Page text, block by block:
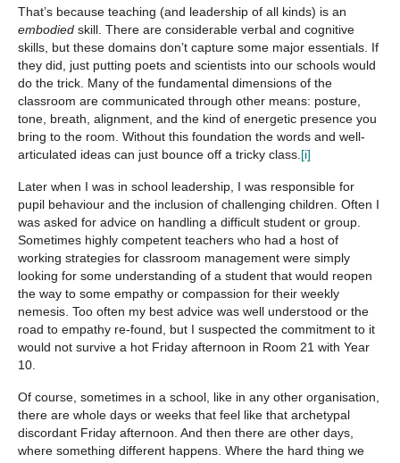
That’s because teaching (and leadership of all kinds) is an
embodied skill. There are considerable verbal and cognitive
skills, but these domains don’t capture some major essentials. If
they did, just putting poets and scientists into our schools would
do the trick. Many of the fundamental dimensions of the
classroom are communicated through other means: posture,
tone, breath, alignment, and the kind of energetic presence you
bring to the room. Without this foundation the words and well-
articulated ideas can just bounce off a tricky class. [i]
Later when I was in school leadership, I was responsible for
pupil behaviour and the inclusion of challenging children. Often I
was asked for advice on handling a difficult student or group.
Sometimes highly competent teachers who had a host of
working strategies for classroom management were simply
looking for some understanding of a student that would reopen
the way to some empathy or compassion for their weekly
nemesis. Too often my best advice was well understood or the
road to empathy re-found, but I suspected the commitment to it
would not survive a hot Friday afternoon in Room 21 with Year
10.
Of course, sometimes in a school, like in any other organisation,
there are whole days or weeks that feel like that archetypal
discordant Friday afternoon. And then there are other days,
where something different happens. Where the hard thing we